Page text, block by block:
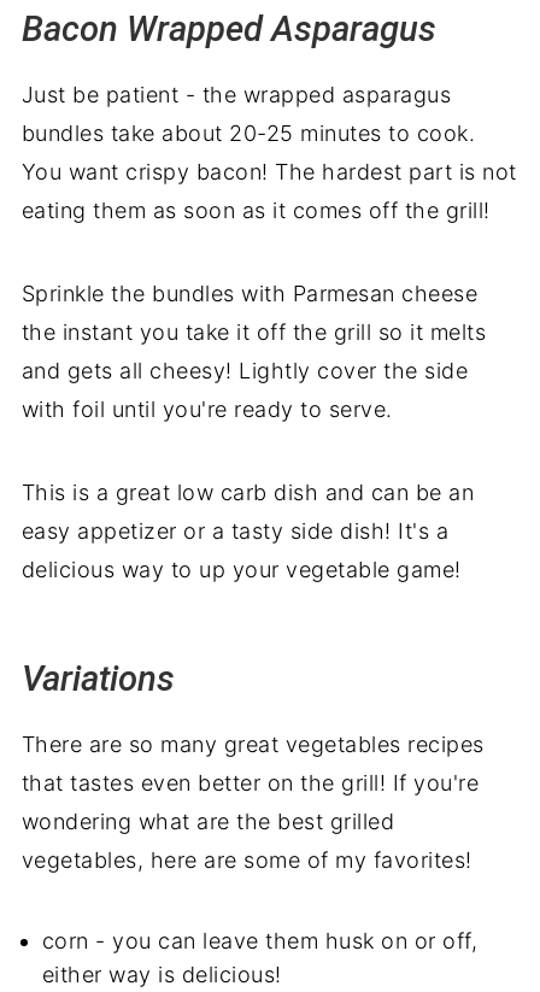
Bacon Wrapped Asparagus
Just be patient - the wrapped asparagus
bundles take about 20-25 minutes to cook.
You want crispy bacon! The hardest part is not
eating them as soon as it comes off the grill!
Sprinkle the bundles with Parmesan cheese
the instant you take it off the grill so it melts
and gets all cheesy! Lightly cover the side
with foil until you're ready to serve.
This is a great low carb dish and can be an
easy appetizer or a tasty side dish! It's a
delicious way to up your vegetable game!
Variations
There are so many great vegetables recipes
that tastes even better on the grill! If you're
wondering what are the best grilled
vegetables, here are some of my favorites!
corn - you can leave them husk on or off,
either way is delicious!